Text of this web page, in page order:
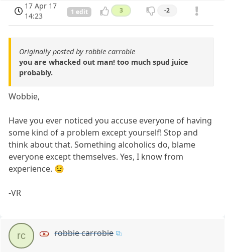
17 Apr 17
14:23
1 edit 3 -2
Originally posted by robbie carrobie
you are whacked out man! too much spud juice
probably.
Wobbie,
Have you ever noticed you accuse everyone of having
some kind of a problem except yourself! Stop and
think about that. Something alcoholics do, blame
everyone except themselves. Yes, I know from
experience. 😉
-VR
rc robbie carrobie